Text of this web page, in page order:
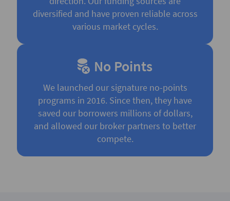
diversified and have proven reliable across
various market cycles.
No Points
We launched our signature no-points
programs in 2016. Since then, they have
saved our borrowers millions of dollars,
and allowed our broker partners to better
compete.